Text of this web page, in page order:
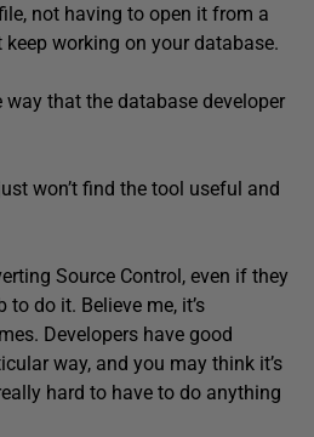
not having to open it from a
working on your database.
way that the database developer
won’t find the tool useful and
Source Control, even if they
do it. Believe me, it’s
Developers have good
way, and you may think it’s
hard to have to do anything